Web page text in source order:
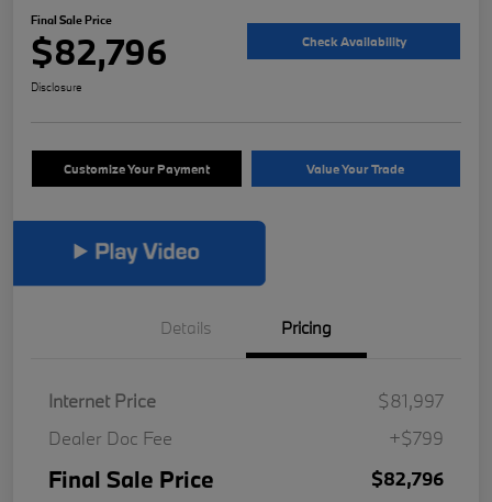
Final Sale Price
$82,796 Check Availability
Disclosure
Customize Your Payment Value Your Trade
Details Pricing
Internet Price
$81,997
Dealer Doc Fee
+$799
Final Sale Price $82,796